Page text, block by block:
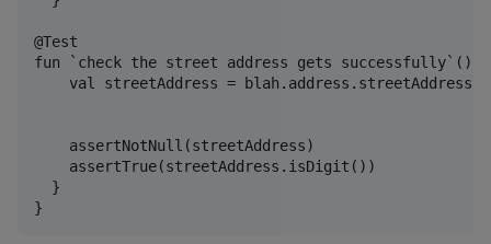
@Test
fun `check the street address gets successfully`() {
    val streetAddress = blah.address.streetAddress
    assertNotNull(streetAddress)
    assertTrue(streetAddress.isDigit())
  }